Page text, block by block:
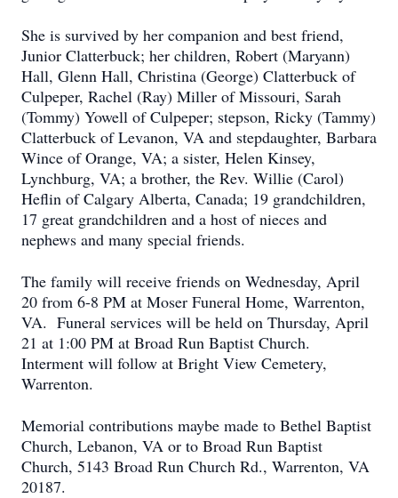
She is survived by her companion and best friend,
Junior Clatterbuck; her children, Robert (Maryann)
Hall, Glenn Hall, Christina (George) Clatterbuck of
Culpeper, Rachel (Ray) Miller of Missouri, Sarah
(Tommy) Yowell of Culpeper; stepson, Ricky (Tammy)
Clatterbuck of Levanon, VA and stepdaughter, Barbara
Wince of Orange, VA; a sister, Helen Kinsey,
Lynchburg, VA; a brother, the Rev. Willie (Carol)
Heflin of Calgary Alberta, Canada; 19 grandchildren,
17 great grandchildren and a host of nieces and
nephews and many special friends.
The family will receive friends on Wednesday, April
20 from 6-8 PM at Moser Funeral Home, Warrenton,
VA. Funeral services will be held on Thursday, April
21 at 1:00 PM at Broad Run Baptist Church.
Interment will follow at Bright View Cemetery,
Warrenton.
Memorial contributions maybe made to Bethel Baptist
Church, Lebanon, VA or to Broad Run Baptist
Church, 5143 Broad Run Church Rd., Warrenton, VA
20187.